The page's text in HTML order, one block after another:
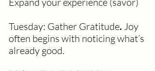
Tuesday: Gather Gratitude. Joy
often begins with noticing what’s
already good.